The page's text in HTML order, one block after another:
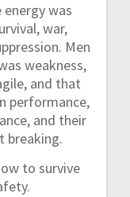
was
war,
Men
weakness,
and that
performance,
and their
breaking.
to survive